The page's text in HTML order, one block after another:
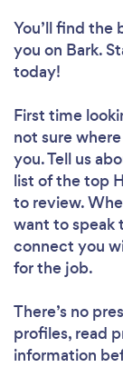
You’ll find the
you on Bark.
today!
First time
not sure
you. Tell us
list of the top
to review.
want to speak
connect you
for the job.
There’s no
profiles, read
information